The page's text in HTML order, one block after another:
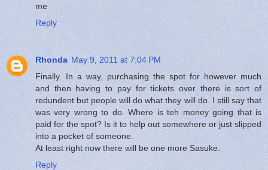
me
Reply
Rhonda May 9, 2011 at 7:04 PM
Finally. In a way, purchasing the spot for however much
and then having to pay for tickets over there is sort of
redundent but people will do what they will do. I still say that
was very wrong to do. Where is teh money going that is
paid for the spot? Is it to help out somewhere or just slipped
into a pocket of someone.
At least right now there will be one more Sasuke.
Reply